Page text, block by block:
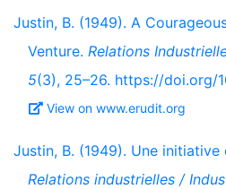
Justin, B. (1949). A
Venture. Relations
5(3), 25–26. https://doi.org/
View on www.erudit.org
Justin, B. (1949). Une initiative
Relations industrielles /